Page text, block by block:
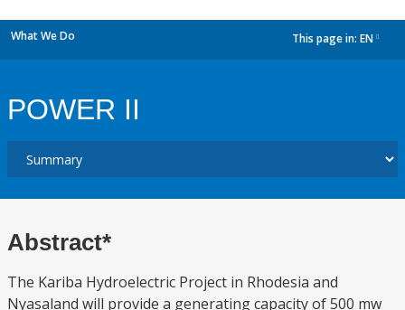
What We Do This page in: EN
POWER II
Abstract*
The Kariba Hydroelectric Project in Rhodesia and
Nyasaland will provide a generating capacity of 500 mw